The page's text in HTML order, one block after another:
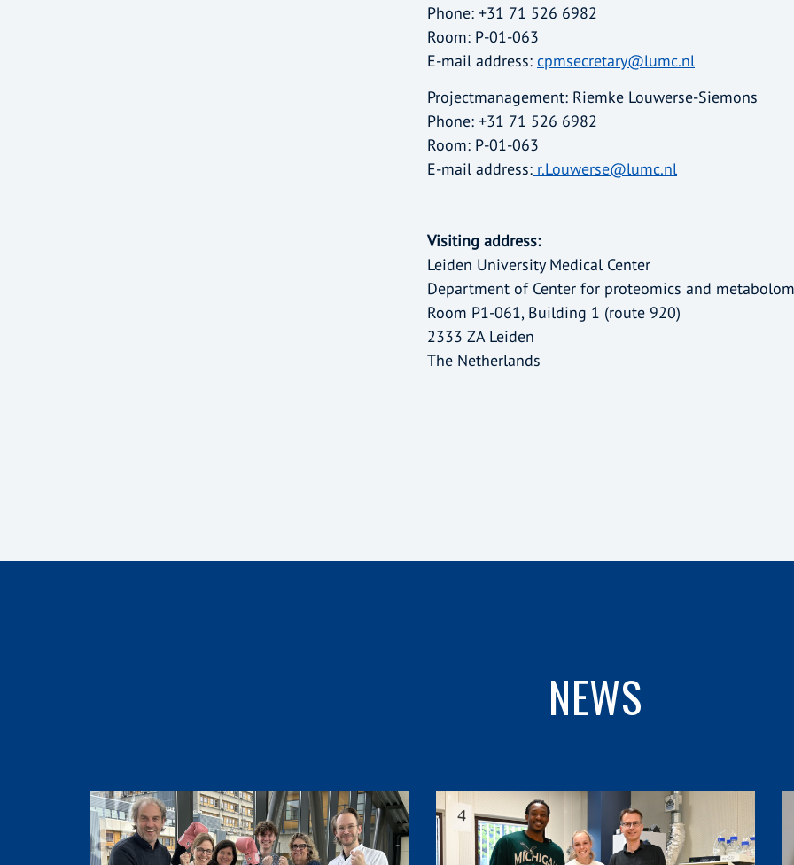
Phone: +31 71 526 6982
Room: P-01-063
E-mail address: cpmsecretary@lumc.nl
Projectmanagement: Riemke Louwerse-Siemons
Phone: +31 71 526 6982
Room: P-01-063
E-mail address: r.Louwerse@lumc.nl
Visiting address:
Leiden University Medical Center
Department of Center for proteomics and
Room P1-061, Building 1 (route 920)
2333 ZA Leiden
The Netherlands
NEWS